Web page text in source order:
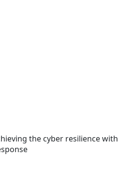
the cyber resilience with